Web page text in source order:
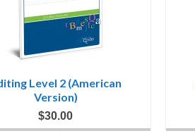
Level 2 (American
Version)
$30.00